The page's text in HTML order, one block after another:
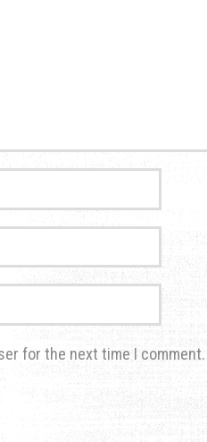
for the next time I comment.